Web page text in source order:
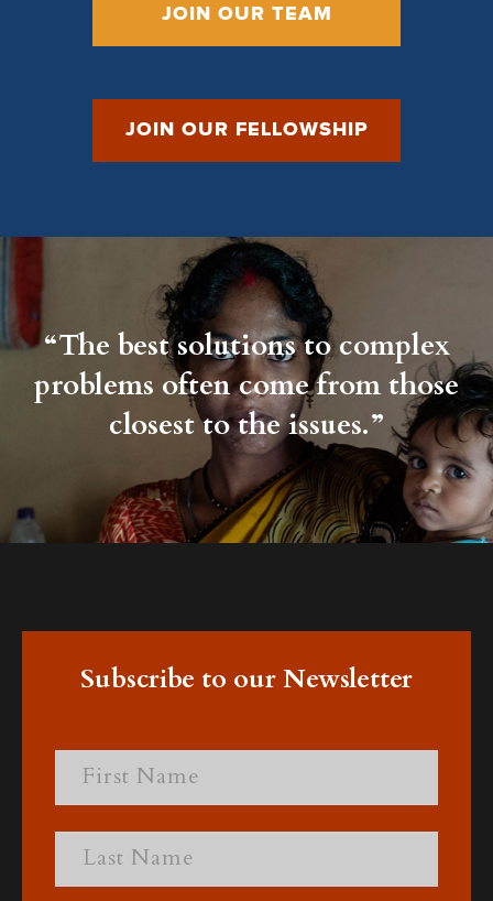
JOIN OUR TEAM
JOIN OUR FELLOWSHIP
“The best solutions to complex
problems often come from those
closest to the issues.”
Subscribe to our Newsletter